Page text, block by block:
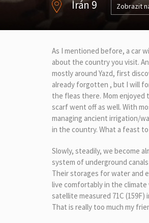
Írán 9 Zobrazit
As I mentioned before, a car
about the country you visit.
mostly around Yazd, first
already forgotten , but I will
the fleas there. Mom
scarf went off as well. With
managing ancient irrigation/
in the country. What a feast
Slowly, steadily, we become
system of underground
Their storages for water and
live comfortably in the
satellite measured 71C
That is really too much my